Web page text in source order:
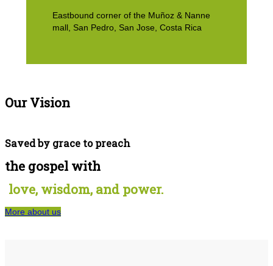
Eastbound corner of the Muñoz & Nanne
mall, San Pedro, San Jose, Costa Rica
Our Vision
Saved by grace to preach
the gospel with
love, wisdom, and power.
More about us